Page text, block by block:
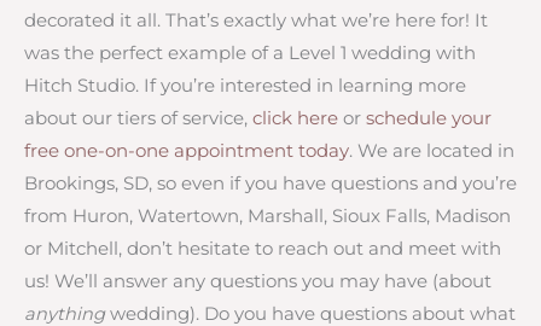
decorated it all. That’s exactly what we’re here for! It
was the perfect example of a Level 1 wedding with
Hitch Studio. If you’re interested in learning more
about our tiers of service, click here or schedule your
free one-on-one appointment today. We are located in
Brookings, SD, so even if you have questions and you’re
from Huron, Watertown, Marshall, Sioux Falls, Madison
or Mitchell, don’t hesitate to reach out and meet with
us! We’ll answer any questions you may have (about
anythingwedding). Do you have questions about what